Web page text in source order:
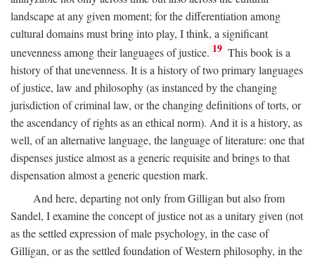
landscape at any given moment; for the differentiation among
cultural domains must bring into play, I think, a significant
unevenness among their languages of justice. 19 This book is a
history of that unevenness. It is a history of two primary languages
of justice, law and philosophy (as instanced by the changing
jurisdiction of criminal law, or the changing definitions of torts, or
the ascendancy of rights as an ethical norm). And it is a history, as
well, of an alternative language, the language of literature: one that
dispenses justice almost as a generic requisite and brings to that
dispensation almost a generic question mark.
And here, departing not only from Gilligan but also from
Sandel, I examine the concept of justice not as a unitary given (not
as the settled expression of male psychology, in the case of
Gilligan, or as the settled foundation of Western philosophy, in the